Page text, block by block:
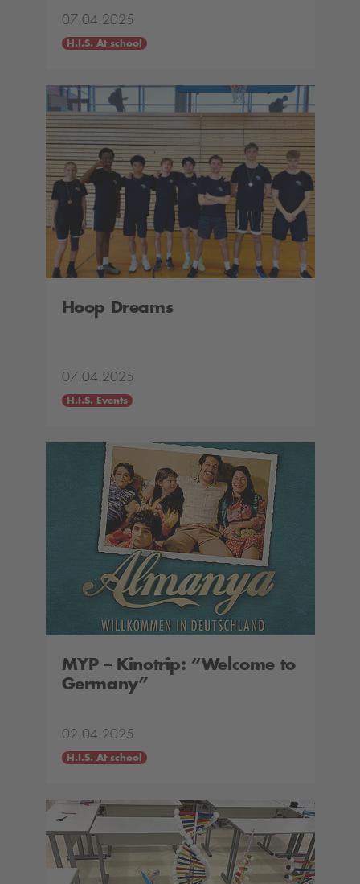
07.04.2025
H.I.S. At school
Hoop Dreams
07.04.2025
H.I.S. Events
MYP – Kinotrip: “Welcome to
Germany”
02.04.2025
H.I.S. At school